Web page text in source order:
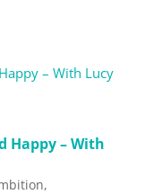
Happy – With
,